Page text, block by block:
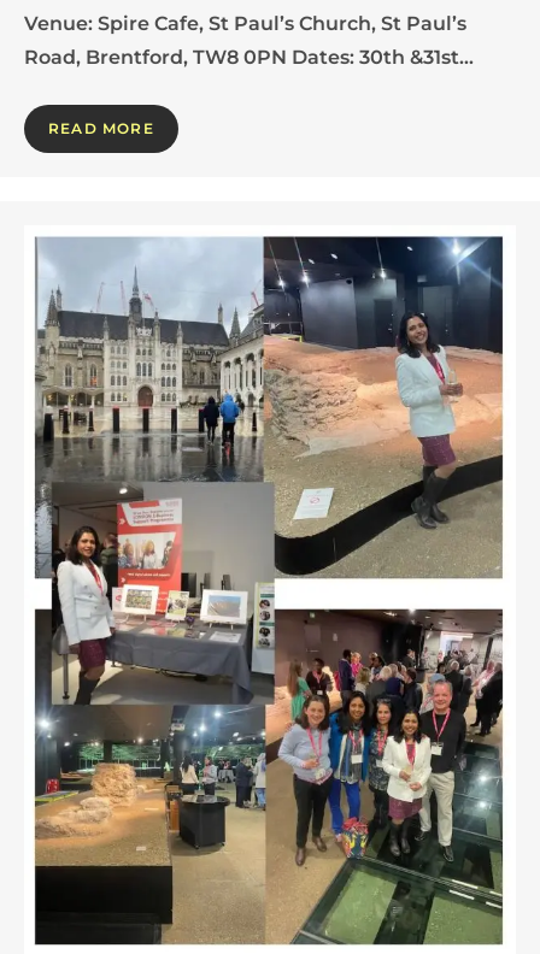
Venue: Spire Cafe, St Paul’s Church, St Paul’s
Road, Brentford, TW8 0PN Dates: 30th &31st…
READ MORE